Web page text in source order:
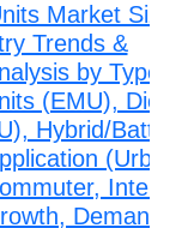
Size,
&
Type
Diesel
Battery
(Urban &
Intercity